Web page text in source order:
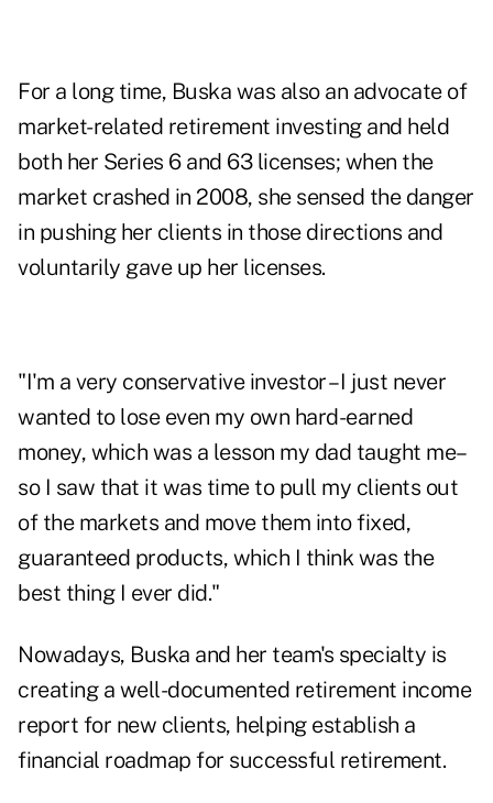
For a long time, Buska was also an advocate of
market-related retirement investing and held
both her Series 6 and 63 licenses; when the
market crashed in 2008, she sensed the danger
in pushing her clients in those directions and
voluntarily gave up her licenses.
"I'm a very conservative investor – I just never
wanted to lose even my own hard-earned
money, which was a lesson my dad taught me–
so I saw that it was time to pull my clients out
of the markets and move them into fixed,
guaranteed products, which I think was the
best thing I ever did."
Nowadays, Buska and her team's specialty is
creating a well-documented retirement income
report for new clients, helping establish a
financial roadmap for successful retirement.